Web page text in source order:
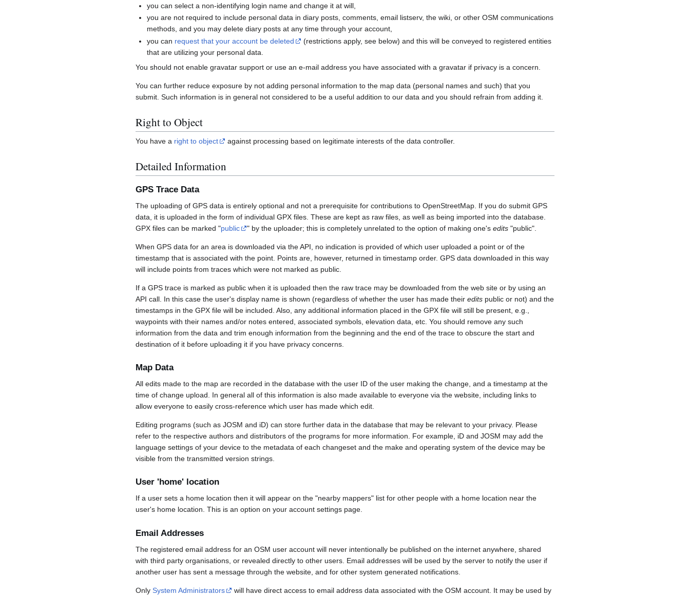
you can select a non-identifying login name and change it at will,
you are not required to include personal data in diary posts, comments, email listserv, the wiki, or other OSM communications
methods, and you may delete diary posts at any time through your account,
you can request that your account be deleted
(restrictions apply, see below) and this will be conveyed to registered entities
that are utilizing your personal data.
You should not enable gravatar support or use an e-mail address you have associated with a gravatar if privacy is a concern.
You can further reduce exposure by not adding personal information to the map data (personal names and such) that you
submit. Such information is in general not considered to be a useful addition to our data and you should refrain from adding it.
Right to Object
You have a right to object against processing based on legitimate interests of the data controller.
Detailed Information
GPS Trace Data
The uploading of GPS data is entirely optional and not a prerequisite for contributions to OpenStreetMap. If you do submit GPS
data, it is uploaded in the form of individual GPX files. These are kept as raw files, as well as being imported into the database.
GPX files can be marked "public " by the uploader; this is completely unrelated to the option of making one's edits "public".
When GPS data for an area is downloaded via the API, no indication is provided of which user uploaded a point or of the
timestamp that is associated with the point. Points are, however, returned in timestamp order. GPS data downloaded in this way
will include points from traces which were not marked as public.
If a GPS trace is marked as public when it is uploaded then the raw trace may be downloaded from the web site or by using an
API call. In this case the user's display name is shown (regardless of whether the user has made their edits public or not) and the
timestamps in the GPX file will be included. Also, any additional information placed in the GPX file will still be present, e.g.,
waypoints with their names and/or notes entered, associated symbols, elevation data, etc. You should remove any such
information from the data and trim enough information from the beginning and the end of the trace to obscure the start and
destination of it before uploading it if you have privacy concerns.
Map Data
All edits made to the map are recorded in the database with the user ID of the user making the change, and a timestamp at the
time of change upload. In general all of this information is also made available to everyone via the website, including links to
allow everyone to easily cross-reference which user has made which edit.
Editing programs (such as JOSM and iD) can store further data in the database that may be relevant to your privacy. Please
refer to the respective authors and distributors of the programs for more information. For example, iD and JOSM may add the
language settings of your device to the metadata of each changeset and the make and operating system of the device may be
visible from the transmitted version strings.
User 'home' location
If a user sets a home location then it will appear on the "nearby mappers" list for other people with a home location near the
user's home location. This is an option on your account settings page.
Email Addresses
The registered email address for an OSM user account will never intentionally be published on the internet anywhere, shared
with third party organisations, or revealed directly to other users. Email addresses will be used by the server to notify the user if
another user has sent a message through the website, and for other system generated notifications.
Only System Administrators will have direct access to email address data associated with the OSM account. It may be used by